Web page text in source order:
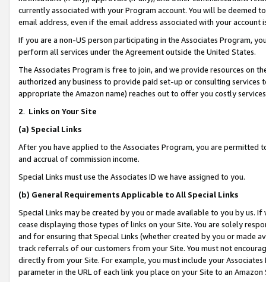
currently associated with your Program account. You will be deemed
email address, even if the email address associated with your account
If you are a non-US person participating in the Associates Program,
perform all services under the Agreement outside the United States.
The Associates Program is free to join, and we provide resources on
authorized any business to provide paid set-up or consulting
appropriate the Amazon name) reaches out to offer you costly
2. Links on Your Site
(a) Special Links
After you have applied to the Associates Program, you are permitted
and accrual of commission income.
Special Links must use the Associates ID we have assigned to you.
(b) General Requirements Applicable to All Special Links
Special Links may be created by you or made available to you by us.
cease displaying those types of links on your Site. You are solely
and for ensuring that Special Links (whether created by you or
track referrals of our customers from your Site. You must not
directly from your Site. For example, you must include your
parameter in the URL of each link you place on your Site to an Amazon